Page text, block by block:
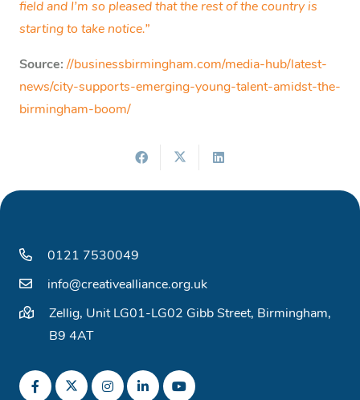
field and I’m so pleased that the rest of the country is
starting to take notice.”
Source: //businessbirmingham.com/media-hub/latest-
news/city-supports-emerging-young-talent-amidst-the-
birmingham-boom/
0121 7530049
info@creativealliance.org.uk
Zellig, Unit LG01-LG02 Gibb Street, Birmingham,
B9 4AT